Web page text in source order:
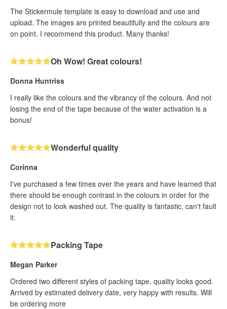
The Stickermule template is easy to download and use and
upload. The images are printed beautifully and the colours are
on point. I recommend this product. Many thanks!
Oh Wow! Great colours!
Donna Huntriss
I really like the colours and the vibrancy of the colours. And not
losing the end of the tape because of the water activation is a
bonus!
Wonderful quality
Corinna
I've purchased a few times over the years and have learned that
there should be enough contrast in the colours in order for the
design not to look washed out. The quality is fantastic, can't fault
it.
Packing Tape
Megan Parker
Ordered two different styles of packing tape, quality looks good.
Arrived by estimated delivery date, very happy with results. Will
be ordering more